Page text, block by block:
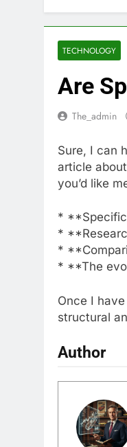
TECHNOLOGY
Are
The_admin
Sure, I can
article
you’d like
* **Specific
*
*
* **The
Once I
structural
Author